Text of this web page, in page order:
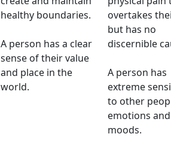
healthy boundaries.
A person has a clear
sense of their value
and place in the
world.
overtakes
but has no
discernible
A person has
extreme
to other
emotions and
moods.